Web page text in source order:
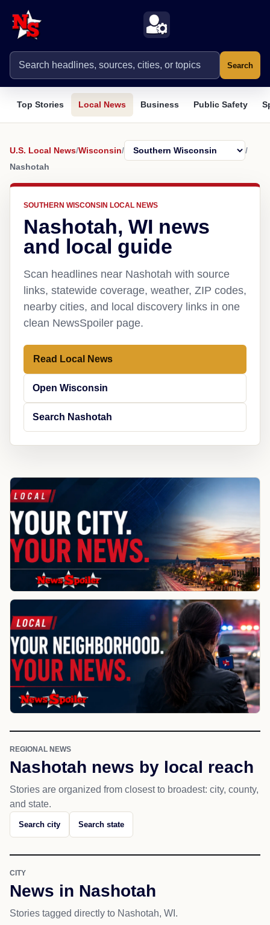
Search
Top Stories Local News Business Public Safety
U.S. Local News/Wisconsin/
/
Nashotah
SOUTHERN WISCONSIN LOCAL NEWS
Nashotah, WI news
and local guide
Scan headlines near Nashotah with source
links, statewide coverage, weather, ZIP codes,
nearby cities, and local discovery links in one
clean NewsSpoiler page.
Read Local News
Open Wisconsin
Search Nashotah
REGIONAL NEWS
Nashotah news by local reach
Stories are organized from closest to broadest: city, county,
and state.
Search city Search state
CITY
News in Nashotah
Stories tagged directly to Nashotah, WI.